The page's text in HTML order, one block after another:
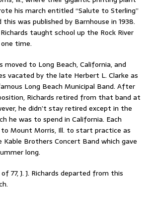
his march entitled “Salute to Sterling”
was published by Barnhouse in 1938.
taught school up the Rock River
time.
moved to Long Beach, California, and
vacated by the late Herbert L. Clarke as
Long Beach Municipal Band. After
Richards retired from that band at
he didn’t stay retired except in the
he was to spend in California. Each
Mount Morris, Ill. to start practice as
Brothers Concert Band which gave
long.
77, J. J. Richards departed from this